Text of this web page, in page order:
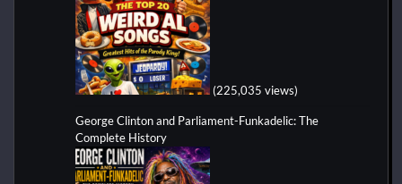
(225,035 views)
George Clinton and Parliament-Funkadelic: The
Complete History